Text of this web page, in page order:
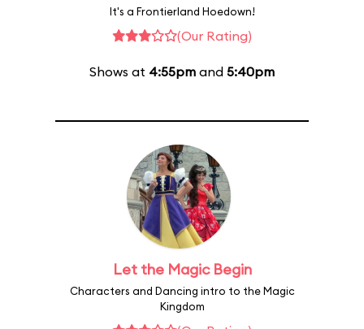
It's a Frontierland Hoedown!
(Our Rating)
Shows at 4:55pm and 5:40pm
Let the Magic Begin
Characters and Dancing intro to the Magic
Kingdom